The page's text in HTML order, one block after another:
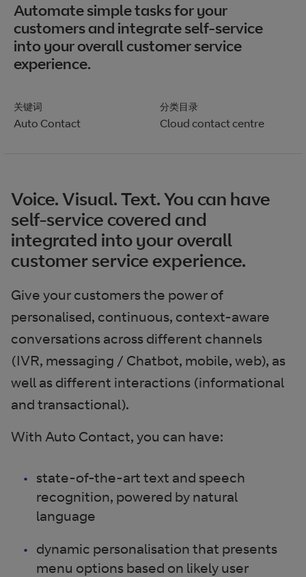
Automate simple tasks for your
customers and integrate self-service
into your overall customer service
experience.
关键词
Auto Contact
分类目录
Cloud contact centre
Voice. Visual. Text. You can have
self-service covered and
integrated into your overall
customer service experience.
Give your customers the power of
personalised, continuous, context-aware
conversations across different channels
(IVR, messaging / Chatbot, mobile, web), as
well as different interactions (informational
and transactional).
With Auto Contact, you can have:
state-of-the-art text and speech
recognition, powered by natural
language
dynamic personalisation that presents
menu options based on likely user